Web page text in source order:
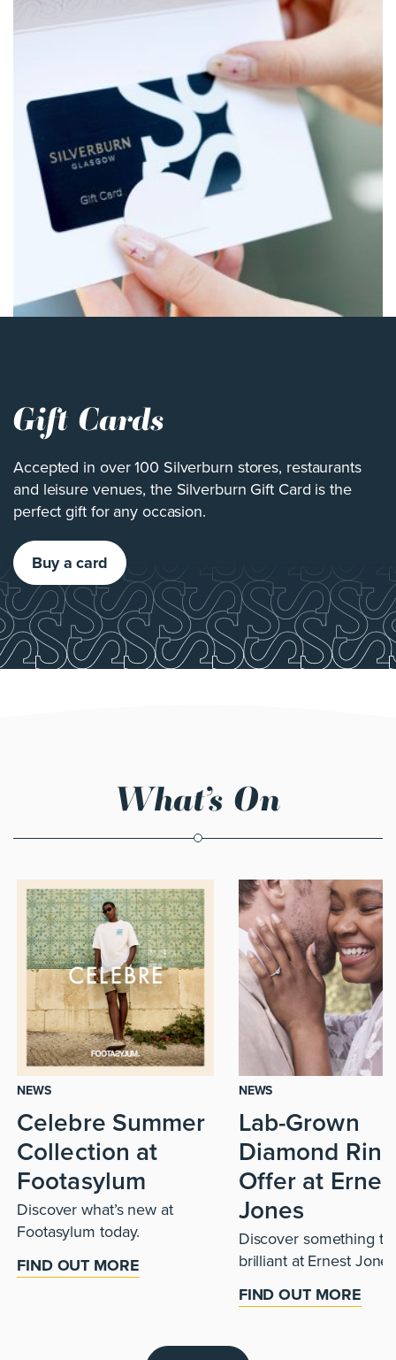
Gift Cards
Accepted in over 100 Silverburn stores, restaurants
and leisure venues, the Silverburn Gift Card is the
perfect gift for any occasion.
Buy a card
What’s On
NEWS
Celebre Summer
Collection at
Footasylum
Discover what’s new at
Footasylum today.
FIND OUT MORE
NEWS
Lab-Grown
Diamond Ring
Offer at
Jones
Discover something
brilliant at Ernest
FIND OUT MORE